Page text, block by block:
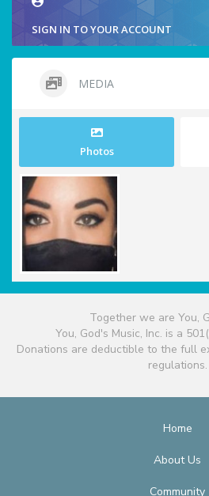
SIGN IN TO YOUR ACCOUNT
MEDIA
Photos
Together we are You,
You, God's Music, Inc. is a
Donations are deductible to the full
regulations.
Home
About Us
Community